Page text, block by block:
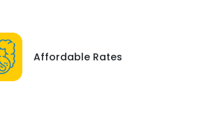
Affordable Rates